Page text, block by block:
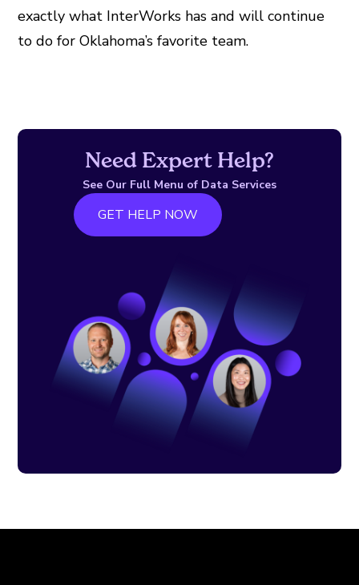
exactly what InterWorks has and will continue
to do for Oklahoma’s favorite team.
Need Expert Help?
See Our Full Menu of Data Services
GET HELP NOW